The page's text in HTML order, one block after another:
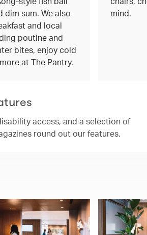
dim sum. We also
and local
poutine and
bites, enjoy cold
at The Pantry.
mind.
access, and a selection of
round out our features.